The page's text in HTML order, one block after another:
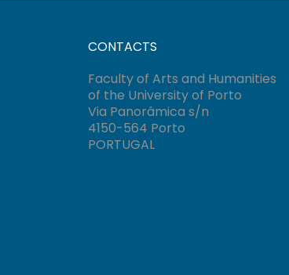
CONTACTS
Faculty of Arts and Humanities
of the University of Porto
Via Panorâmica s/n
4150-564 Porto
PORTUGAL